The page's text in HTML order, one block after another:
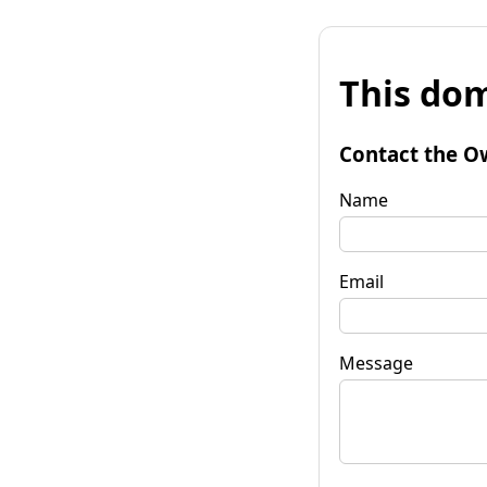
This
Contact the
Name
Email
Message